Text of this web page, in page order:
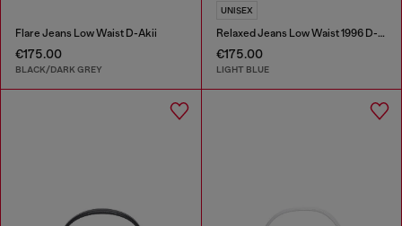
Flare Jeans Low Waist D-Akii
€175.00
BLACK/DARK GREY
UNISEX
Relaxed Jeans Low Waist 1996 D-Sire
€175.00
LIGHT BLUE